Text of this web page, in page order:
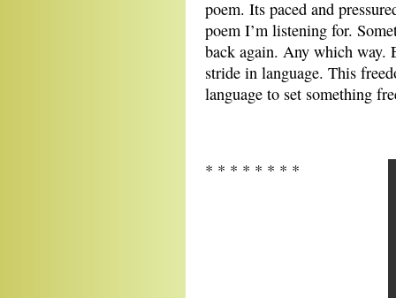
poem. Its paced and
poem I’m listening for.
back again. Any which way.
stride in language. This
language to set something
* * * * * * * *